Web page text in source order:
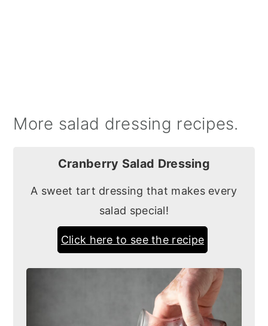
More salad dressing recipes.
Cranberry Salad Dressing
A sweet tart dressing that makes every
salad special!
Click here to see the recipe